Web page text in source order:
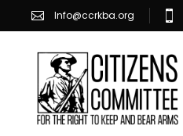
Info@ccrkba.org